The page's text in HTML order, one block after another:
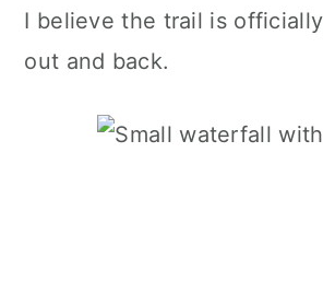
I believe the trail is
out and back.